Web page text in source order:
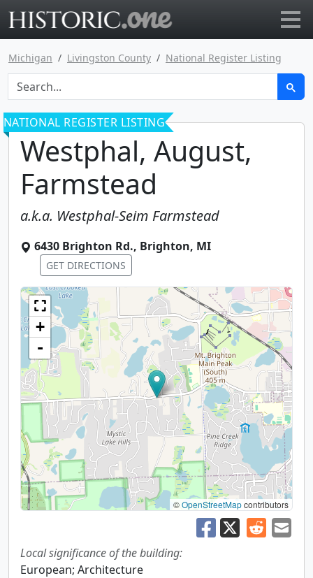
Michigan Livingston County National Register Listing
NATIONAL REGISTER LISTING
Westphal, August,
Farmstead
a.k.a. Westphal-Seim Farmstead
6430 Brighton Rd., Brighton, MI
GET DIRECTIONS
+
-
©OpenStreetMapcontributors
Local significance of the building:
European; Architecture